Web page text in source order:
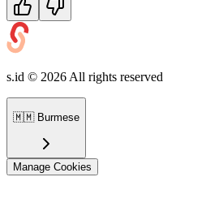
s.id © 2026All rights reserved
🇲🇲 Burmese
Manage Cookies